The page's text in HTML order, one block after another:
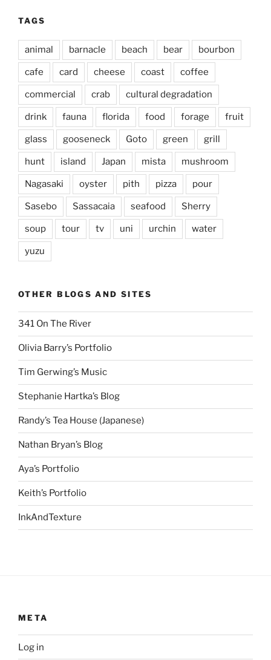
TAGS
animal barnacle beach bear bourbon
cafe card cheese coast coffee
commercial crab cultural degradation
drink fauna florida food forage fruit
glass gooseneck Goto green grill
hunt island Japan mista mushroom
Nagasaki oyster pith pizza pour
Sasebo Sassacaia seafood Sherry
soup tour tv uni urchin water
yuzu
OTHER BLOGS AND SITES
341 On The River
Olivia Barry’s Portfolio
Tim Gerwing’s Music
Stephanie Hartka’s Blog
Randy’s Tea House (Japanese)
Nathan Bryan’s Blog
Aya’s Portfolio
Keith’s Portfolio
InkAndTexture
META
Log in